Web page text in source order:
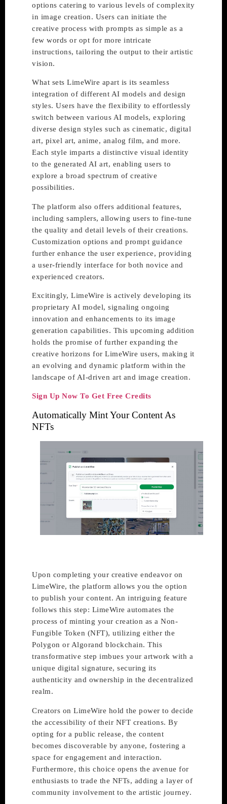
options catering to various levels of complexity
in image creation. Users can initiate the
creative process with prompts as simple as a
few words or opt for more intricate
instructions, tailoring the output to their artistic
vision.
What sets LimeWire apart is its seamless
integration of different AI models and design
styles. Users have the flexibility to effortlessly
switch between various AI models, exploring
diverse design styles such as cinematic, digital
art, pixel art, anime, analog film, and more.
Each style imparts a distinctive visual identity
to the generated AI art, enabling users to
explore a broad spectrum of creative
possibilities.
The platform also offers additional features,
including samplers, allowing users to fine-tune
the quality and detail levels of their creations.
Customization options and prompt guidance
further enhance the user experience, providing
a user-friendly interface for both novice and
experienced creators.
Excitingly, LimeWire is actively developing its
proprietary AI model, signaling ongoing
innovation and enhancements to its image
generation capabilities. This upcoming addition
holds the promise of further expanding the
creative horizons for LimeWire users, making it
an evolving and dynamic platform within the
landscape of AI-driven art and image creation.
Sign Up Now To Get Free Credits
Automatically Mint Your Content As
NFTs
Upon completing your creative endeavor on
LimeWire, the platform allows you the option
to publish your content. An intriguing feature
follows this step: LimeWire automates the
process of minting your creation as a Non-
Fungible Token (NFT), utilizing either the
Polygon or Algorand blockchain. This
transformative step imbues your artwork with a
unique digital signature, securing its
authenticity and ownership in the decentralized
realm.
Creators on LimeWire hold the power to decide
the accessibility of their NFT creations. By
opting for a public release, the content
becomes discoverable by anyone, fostering a
space for engagement and interaction.
Furthermore, this choice opens the avenue for
enthusiasts to trade the NFTs, adding a layer of
community involvement to the artistic journey.